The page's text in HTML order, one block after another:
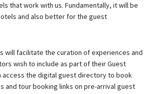
that work with us. Fundamentally, it will be
and also better for the guest
will facilitate the curation of experiences and
wish to include as part of their Guest
access the digital guest directory to book
and tour booking links on pre-arrival guest